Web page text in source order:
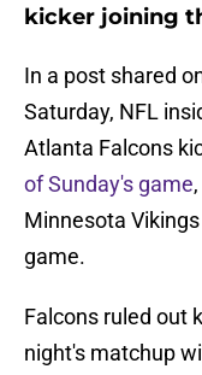
kicker joining
In a post shared
Saturday, NFL
Atlanta Falcons
of Sunday's game
Minnesota
game.
Falcons ruled out
night's matchup